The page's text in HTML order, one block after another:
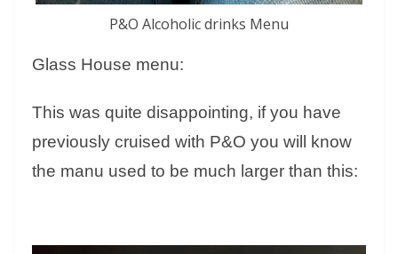
P&O Alcoholic drinks Menu
Glass House menu:
This was quite disappointing, if you have
previously cruised with P&O you will know
the manu used to be much larger than this: